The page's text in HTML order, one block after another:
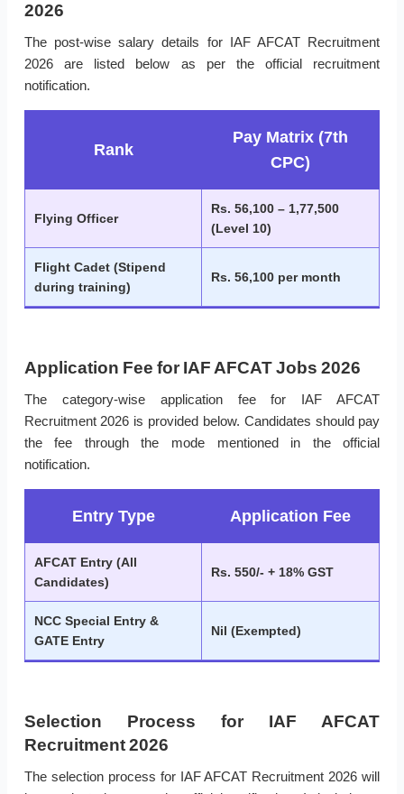
2026
The post-wise salary details for IAF AFCAT Recruitment
2026 are listed below as per the official recruitment
notification.
Rank
Pay Matrix (7th
CPC)
Flying Officer
Rs. 56,100 – 1,77,500
(Level 10)
Flight Cadet (Stipend
during training)
Rs. 56,100 per month
Application Fee for IAF AFCAT Jobs 2026
The category-wise application fee for IAF AFCAT
Recruitment 2026 is provided below. Candidates should pay
the fee through the mode mentioned in the official
notification.
Entry Type Application Fee
AFCAT Entry (All
Candidates)
Rs. 550/- + 18% GST
NCC Special Entry &
GATE Entry
Nil (Exempted)
Selection Process for IAF AFCAT
Recruitment 2026
The selection process for IAF AFCAT Recruitment 2026 will